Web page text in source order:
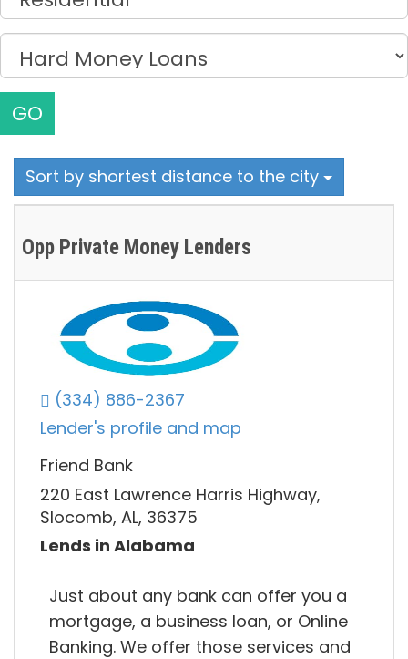
GO
Sort by shortest distance to the city
Opp Private Money Lenders
(334) 886-2367
Lender's profile and map
Friend Bank
220 East Lawrence Harris Highway,
Slocomb, AL, 36375
Lends in Alabama
Just about any bank can offer you a
mortgage, a business loan, or Online
Banking. We offer those services and